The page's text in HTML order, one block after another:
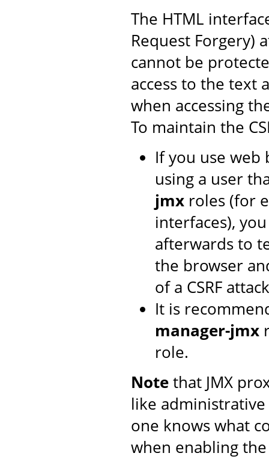
The HTML
Request Forgery)
cannot be
access to the text
when accessing
To maintain the
If you use web
using a user
jmx roles (for
interfaces),
afterwards to
the browser
of a CSRF
It is
manager-jmx
role.
Notethat JMX
like
one knows what
when enabling